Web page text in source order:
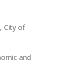
City of
and